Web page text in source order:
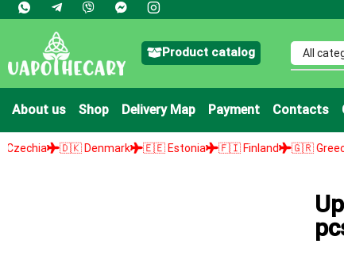
Product catalog
About us Shop Delivery Map Payment Contacts
Denmark 🇪🇪 Estonia 🇫🇮 Finland 🇬🇷 Greece 🇭🇺